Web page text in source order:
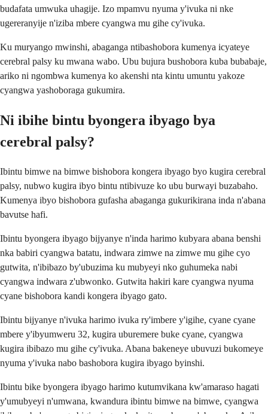
budafata umwuka uhagije. Izo mpamvu nyuma y'ivuka ni nke
ugereranyije n'iziba mbere cyangwa mu gihe cy'ivuka.
Ku muryango mwinshi, abaganga ntibashobora kumenya icyateye
cerebral palsy ku mwana wabo. Ubu bujura bushobora kuba bubabaje,
ariko ni ngombwa kumenya ko akenshi nta kintu umuntu yakoze
cyangwa yashoboraga gukumira.
Ni ibihe bintu byongera ibyago bya
cerebral palsy?
Ibintu bimwe na bimwe bishobora kongera ibyago byo kugira cerebral
palsy, nubwo kugira ibyo bintu ntibivuze ko ubu burwayi buzabaho.
Kumenya ibyo bishobora gufasha abaganga gukurikirana inda n'abana
bavutse hafi.
Ibintu byongera ibyago bijyanye n'inda harimo kubyara abana benshi
nka babiri cyangwa batatu, indwara zimwe na zimwe mu gihe cyo
gutwita, n'ibibazo by'ubuzima ku mubyeyi nko guhumeka nabi
cyangwa indwara z'ubwonko. Gutwita hakiri kare cyangwa nyuma
cyane bishobora kandi kongera ibyago gato.
Ibintu bijyanye n'ivuka harimo ivuka ry'imbere y'igihe, cyane cyane
mbere y'ibyumweru 32, kugira uburemere buke cyane, cyangwa
kugira ibibazo mu gihe cy'ivuka. Abana bakeneye ubuvuzi bukomeye
nyuma y'ivuka nabo bashobora kugira ibyago byinshi.
Ibintu bike byongera ibyago harimo kutumvikana kw'amaraso hagati
y'umubyeyi n'umwana, kwandura ibintu bimwe na bimwe, cyangwa